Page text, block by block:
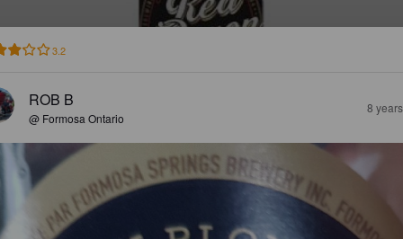
3.2
ROB B
@ Formosa Ontario
8